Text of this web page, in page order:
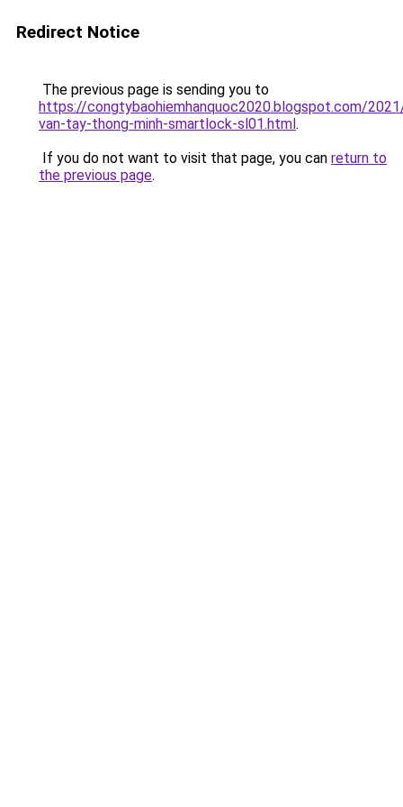
Redirect Notice
The previous page is sending you to
https://congtybaohiemhanquoc2020.blogspot.com/
van-tay-thong-minh-smartlock-sl01.html.
If you do not want to visit that page, you can return to
the previous page.